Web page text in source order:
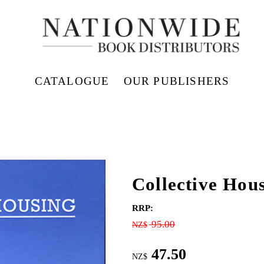
CATALOGUE OUR PUBLISHERS
Collective
RRP:
NZ$ 95.00
NZ$ 47.50